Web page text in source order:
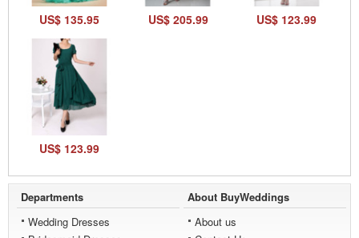
US$ 135.95 US$ 205.99 US$ 123.99
US$ 123.99
Departments
Wedding Dresses
About BuyWeddings
About us